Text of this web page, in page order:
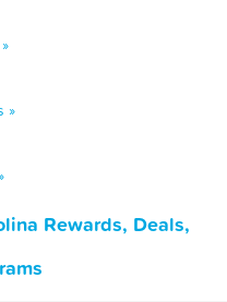
»
Rewards, Deals,